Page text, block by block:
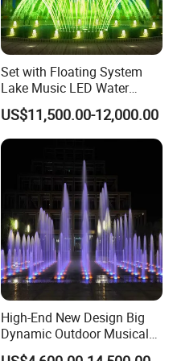
Set with Floating System
Lake Music LED Water
Fountains
US$11,500.00-12,000.00
High-End New Design Big
Dynamic Outdoor Musical
Fountain for Villa Garden